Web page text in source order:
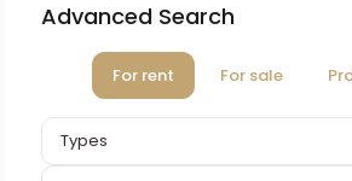
Advanced Search
For rent For sale
Types